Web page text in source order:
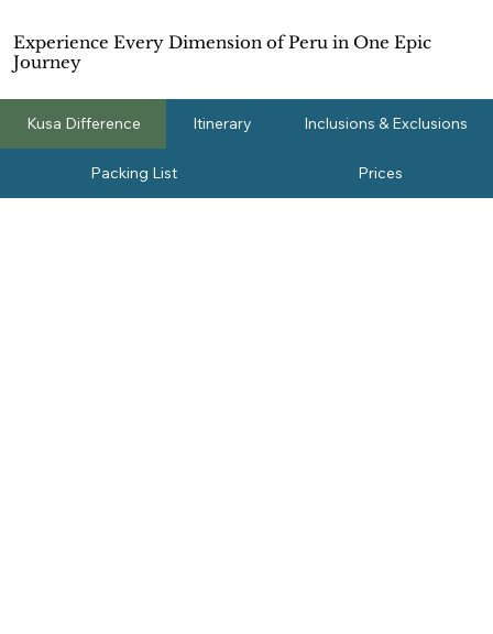
Experience Every Dimension of Peru in One Epic
Journey
Kusa Difference Itinerary Inclusions & Exclusions
Packing List Prices